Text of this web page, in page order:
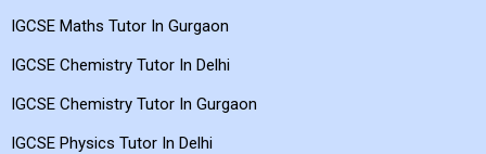
IGCSE Maths Tutor In Gurgaon
IGCSE Chemistry Tutor In Delhi
IGCSE Chemistry Tutor In Gurgaon
IGCSE Physics Tutor In Delhi